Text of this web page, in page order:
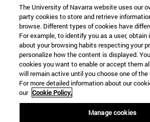
The University of Navarra website uses our
party cookies to store and retrieve
browse. Different types of cookies have
For example, to identify you as a user, obtain
about your browsing habits respecting your
personalize how the content is displayed.
cookies you want to enable or accept them
will remain active until you choose one of
For more detailed information about our
our Cookie Policy.
Manage cookies